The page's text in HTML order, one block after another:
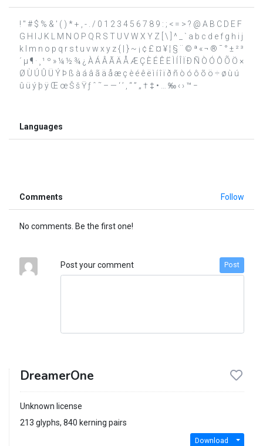
! " # $ % & ' ( ) * + , - . / 0 1 2 3 4 5 6 7 8 9 : ; < = > ? @ A B C D E F
G H I J K L M N O P Q R S T U V W X Y Z [ \ ] ^ _ ` a b c d e f g h i j
k l m n o p q r s t u v w x y z { | } ~ ¡ ¢ £ ¤ ¥ ¦ § ¨ © ª « ¬ ® ¯ ° ± ² ³
´ µ ¶ · ¸ ¹ º » ¼ ½ ¾ ¿ À Á Â Ã Ä Å Æ Ç È É Ê Ë Ì Í Î Ï Ð Ñ Ò Ó Ô Õ Ö ×
Ø Ù Ú Û Ü Ý Þ ß à á â ã ä å æ ç è é ê ë ì í î ï ð ñ ò ó ô õ ö ÷ ø ù ú
û ü ý þ ÿ Œ œ Š š Ÿ ƒ ˆ ˜ – — ‘ ’ ‚ “ ” „ † ‡ • … ‰ ‹ › ™ −
Languages
Comments Follow
No comments. Be the first one!
Post your comment Post
DreamerOne
Unknown license
213 glyphs, 840 kerning pairs
Download